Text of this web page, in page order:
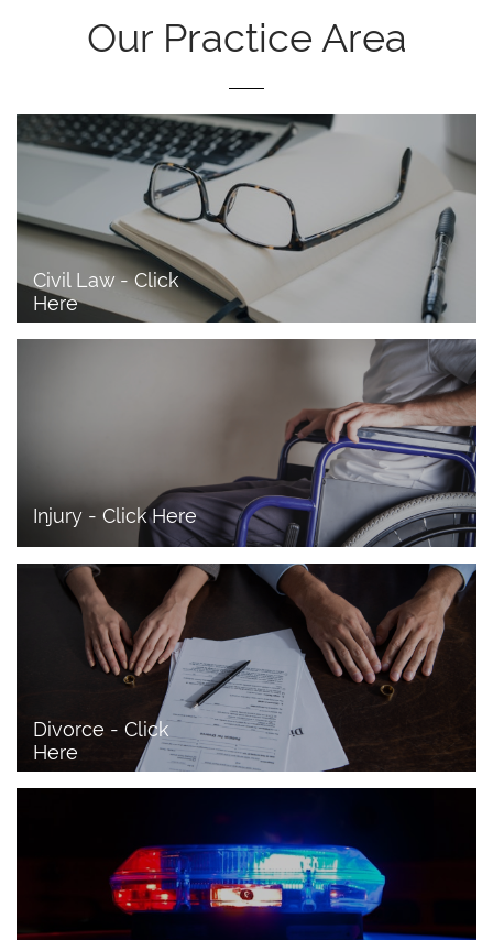
Our Practice Area
Civil Law - Click
Here
Injury - Click Here
Divorce - Click
Here